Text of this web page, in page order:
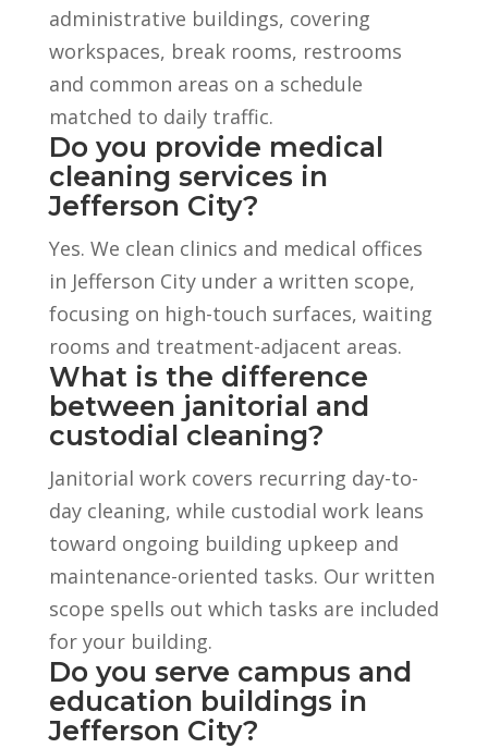
administrative buildings, covering
workspaces, break rooms, restrooms
and common areas on a schedule
matched to daily traffic.
Do you provide medical
cleaning services in
Jefferson City?
Yes. We clean clinics and medical offices
in Jefferson City under a written scope,
focusing on high-touch surfaces, waiting
rooms and treatment-adjacent areas.
What is the difference
between janitorial and
custodial cleaning?
Janitorial work covers recurring day-to-
day cleaning, while custodial work leans
toward ongoing building upkeep and
maintenance-oriented tasks. Our written
scope spells out which tasks are included
for your building.
Do you serve campus and
education buildings in
Jefferson City?